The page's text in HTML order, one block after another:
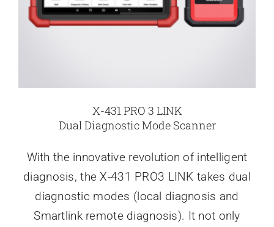
X-431 PRO 3 LINK
Dual Diagnostic Mode Scanner
With the innovative revolution of intelligent
diagnosis, the X-431 PRO3 LINK takes dual
diagnostic modes (local diagnosis and
Smartlink remote diagnosis). It not only